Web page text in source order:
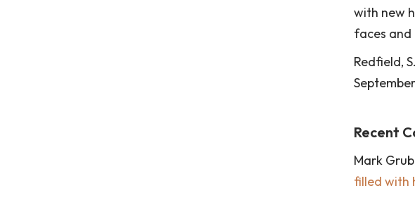
with new
faces and
Redfield,
Recent
Mark
filled with